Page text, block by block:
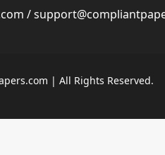
/
| All Rights Reserved.